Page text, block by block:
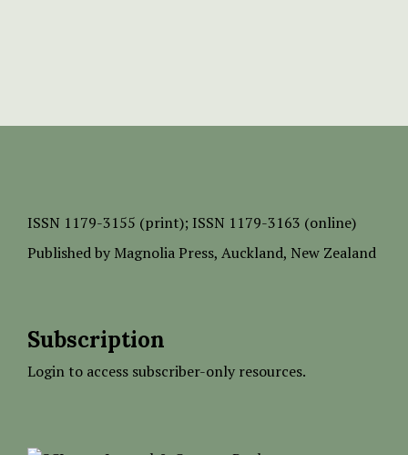
ISSN 1179-3155 (print); ISSN 1179-3163 (online)
Published by Magnolia Press, Auckland, New Zealand
Subscription
Login to access subscriber-only resources.